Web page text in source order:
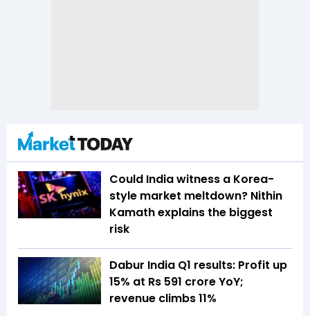
Could India witness a Korea-
style market meltdown? Nithin
Kamath explains the biggest
risk
Dabur India Q1 results: Profit up
15% at Rs 591 crore YoY;
revenue climbs 11%